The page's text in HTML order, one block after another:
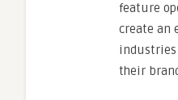
feature
create an
their